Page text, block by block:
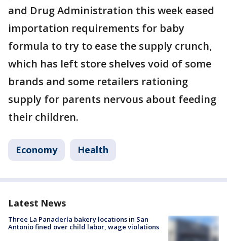
and Drug Administration this week eased
importation requirements for baby
formula to try to ease the supply crunch,
which has left store shelves void of some
brands and some retailers rationing
supply for parents nervous about feeding
their children.
Economy Health
Latest News
Three La Panadería bakery locations in San
Antonio fined over child labor, wage violations